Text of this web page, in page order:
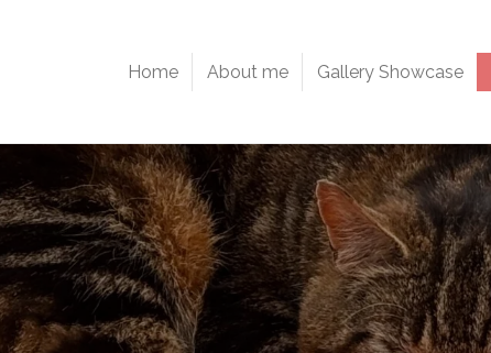
Home About me Gallery Showcase